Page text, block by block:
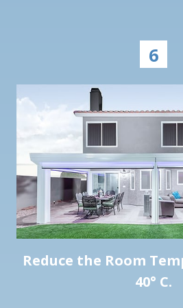
6
Reduce the Room
40° C.